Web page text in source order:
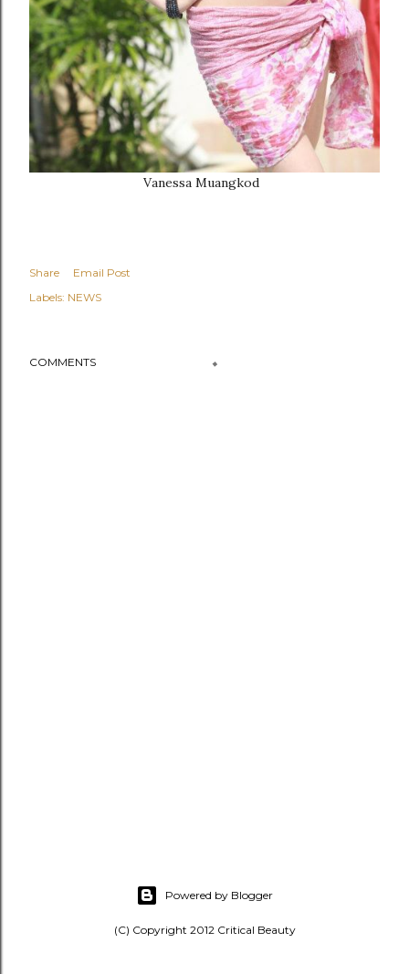
Vanessa Muangkod
Share
Email Post
Labels: NEWS
COMMENTS
Powered by Blogger
(C) Copyright 2012 Critical Beauty